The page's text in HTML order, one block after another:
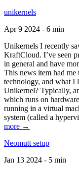
unikernels
Apr 9 2024 - 6 min
Unikernels I recently
KraftCloud. I’ve seen
in general and have
This news item had me
technology, and what I
Unikernel? Typically,
which runs on
running in a virtual
system (called a
more →
Neomutt setup
Jan 13 2024 - 5 min